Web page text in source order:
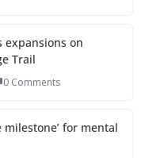
expansions on
Trail
0 Comments
milestone’ for mental